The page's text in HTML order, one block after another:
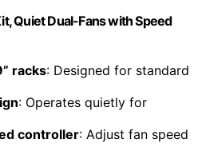
Quiet Dual-Fans with Speed
racks: Designed for standard
: Operates quietly for
controller: Adjust fan speed